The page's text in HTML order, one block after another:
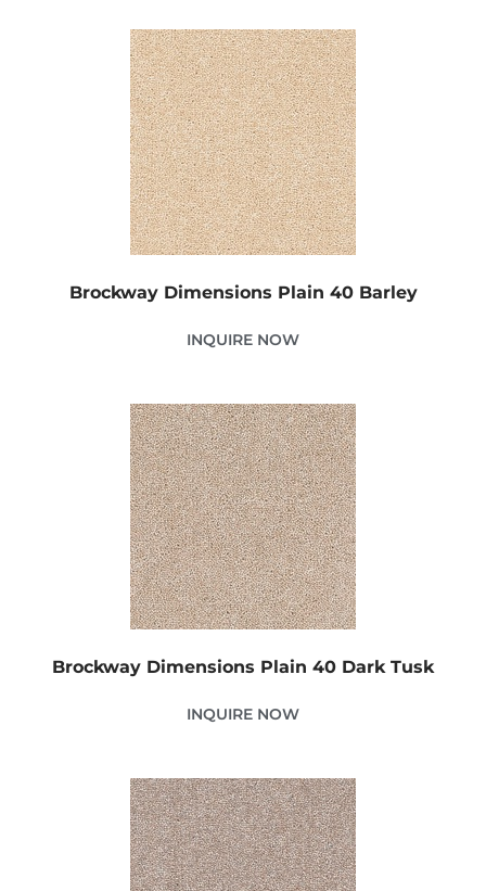
Brockway Dimensions Plain 40 Barley
INQUIRE NOW
Brockway Dimensions Plain 40 Dark Tusk
INQUIRE NOW